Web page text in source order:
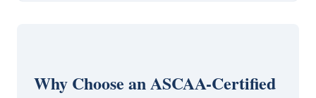
Why Choose an ASCAA-Certified